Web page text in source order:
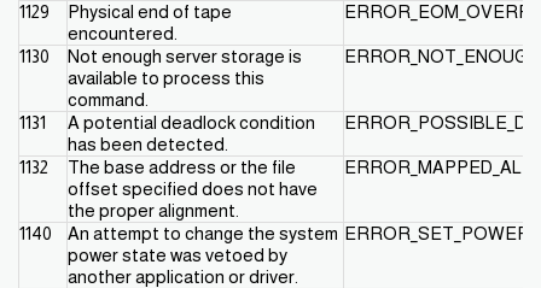
1129
Physical end of tape
encountered.
1130
Not enough server storage is
available to process this
command.
1131
A potential deadlock condition
has been detected.
1132
The base address or the file
offset specified does not have
the proper alignment.
1140
An attempt to change the system
power state was vetoed by
another application or driver.